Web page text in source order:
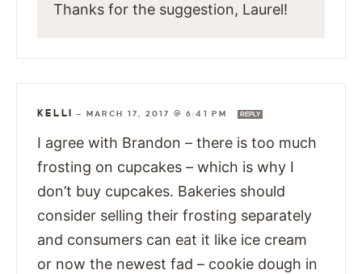
Thanks for the suggestion, Laurel!
KELLI — MARCH 17, 2017 @ 6:41 PM REPLY
I agree with Brandon – there is too much
frosting on cupcakes – which is why I
don’t buy cupcakes. Bakeries should
consider selling their frosting separately
and consumers can eat it like ice cream
or now the newest fad – cookie dough in